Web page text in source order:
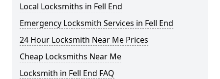
Local Locksmiths in Fell End
Emergency Locksmith Services in Fell End
24 Hour Locksmith Near Me Prices
Cheap Locksmiths Near Me
Locksmith in Fell End FAQ